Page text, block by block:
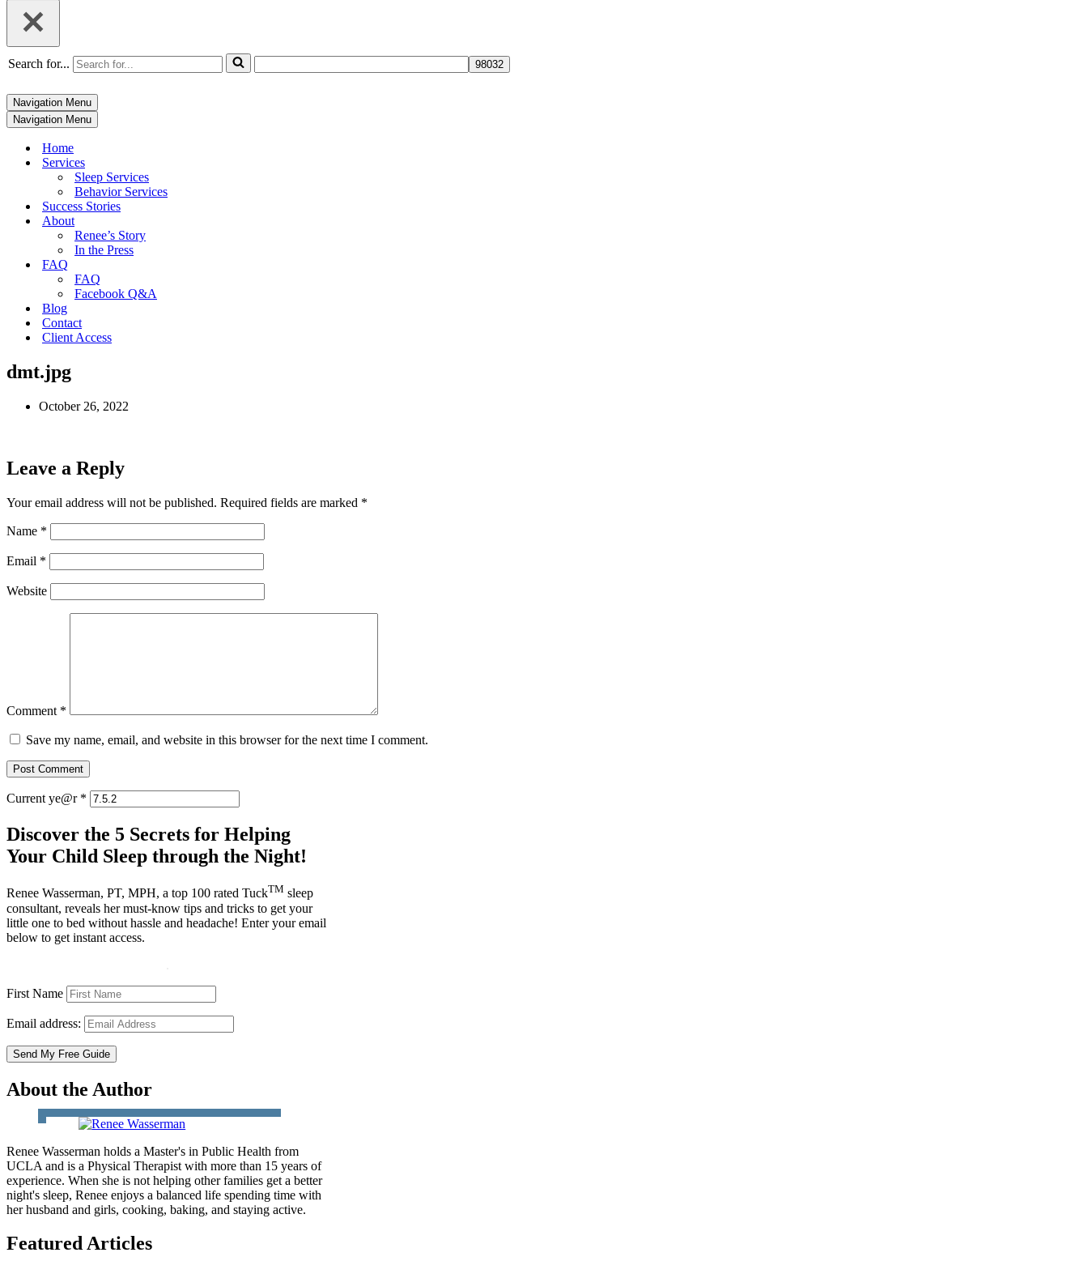
Search for...
Navigation Menu
Navigation Menu
Home
Services
Sleep Services
Behavior Services
Success Stories
About
Renee’s Story
In the Press
FAQ
FAQ
Facebook Q&A
Blog
Contact
Client Access
dmt.jpg
October 26, 2022
Leave a Reply
Your email address will not be published. Required fields are marked *
Name *
Email *
Website
Comment *
Save my name, email, and website in this browser for the next time I comment.
Current ye@r *
Discover the 5 Secrets for Helping
Your Child Sleep through the Night!
Renee Wasserman, PT, MPH, a top 100 rated TuckTM sleep
consultant, reveals her must-know tips and tricks to get your
little one to bed without hassle and headache! Enter your email
below to get instant access.
First Name
Email address:
About the Author
Renee Wasserman holds a Master's in Public Health from
UCLA and is a Physical Therapist with more than 15 years of
experience. When she is not helping other families get a better
night's sleep, Renee enjoys a balanced life spending time with
her husband and girls, cooking, baking, and staying active.
Featured Articles